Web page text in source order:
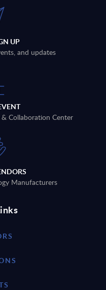
UP
and updates
Collaboration Center
Manufacturers